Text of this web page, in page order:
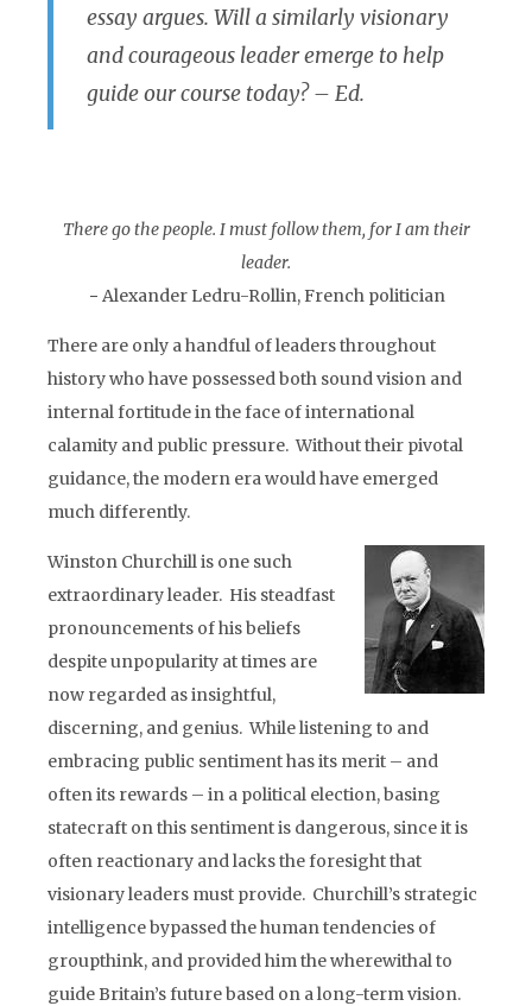
essay argues. Will a similarly visionary
and courageous leader emerge to help
guide our course today? – Ed.
There go the people. I must follow them, for I am their
leader.
− Alexander Ledru-Rollin, French politician
There are only a handful of leaders throughout
history who have possessed both sound vision and
internal fortitude in the face of international
calamity and public pressure. Without their pivotal
guidance, the modern era would have emerged
much differently.
Winston Churchill is one such
extraordinary leader. His steadfast
pronouncements of his beliefs
despite unpopularity at times are
now regarded as insightful,
discerning, and genius. While listening to and
embracing public sentiment has its merit – and
often its rewards – in a political election, basing
statecraft on this sentiment is dangerous, since it is
often reactionary and lacks the foresight that
visionary leaders must provide. Churchill’s strategic
intelligence bypassed the human tendencies of
groupthink, and provided him the wherewithal to
guide Britain’s future based on a long-term vision.